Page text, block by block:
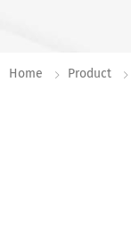
Home Product